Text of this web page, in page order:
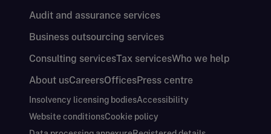
Audit and assurance services
Business outsourcing services
Consulting servicesTax servicesWho we help
About usCareersOfficesPress centre
Insolvency licensing bodiesAccessibility
Website conditionsCookie policy